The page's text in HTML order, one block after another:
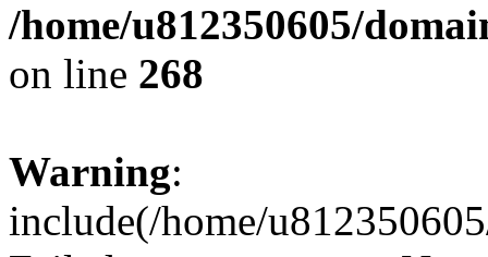
/home/u812350605/
on line 268
Warning:
include(/home/